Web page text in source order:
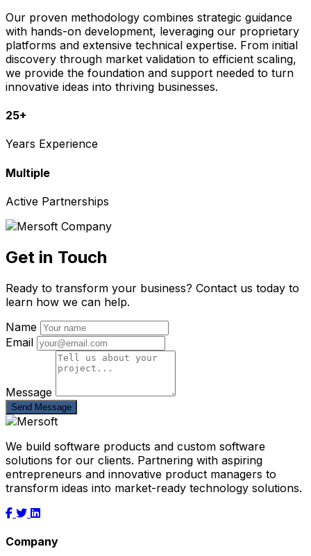
Our proven methodology combines strategic guidance
with hands-on development, leveraging our proprietary
platforms and extensive technical expertise. From initial
discovery through market validation to efficient scaling,
we provide the foundation and support needed to turn
innovative ideas into thriving businesses.
25+
Years Experience
Multiple
Active Partnerships
Get in Touch
Ready to transform your business? Contact us today to
learn how we can help.
Name
Email
Message
Send Message
We build software products and custom software
solutions for our clients. Partnering with aspiring
entrepreneurs and innovative product managers to
transform ideas into market-ready technology solutions.
Company